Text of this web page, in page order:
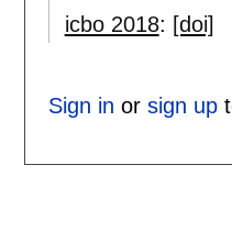
icbo 2018: [doi]
Sign in or sign up